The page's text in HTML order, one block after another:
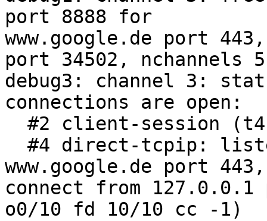
port 8888 for
www.google.de port
port 34502, nchannels 5
debug3: channel 3:
connections are open:
www.google.de port 443,
connect from
o0/10 fd 10/10 cc -1)